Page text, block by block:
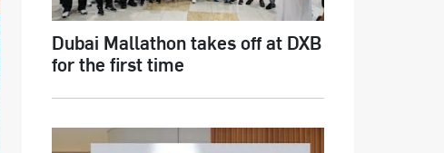
Dubai Mallathon takes off at DXB
for the first time